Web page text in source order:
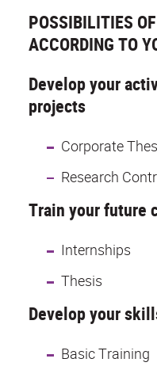
POSSIBILITIES
ACCORDING TO
Develop your
projects
Corporate
Research
Train your future
Internships
Thesis
Develop your
Basic Training